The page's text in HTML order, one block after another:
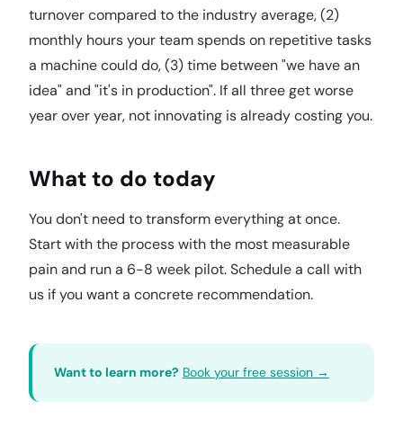
turnover compared to the industry average, (2)
monthly hours your team spends on repetitive tasks
a machine could do, (3) time between "we have an
idea" and "it's in production". If all three get worse
year over year, not innovating is already costing you.
What to do today
You don't need to transform everything at once.
Start with the process with the most measurable
pain and run a 6-8 week pilot. Schedule a call with
us if you want a concrete recommendation.
Want to learn more? Book your free session →